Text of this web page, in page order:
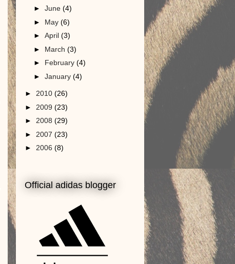
► June (4)
► May (6)
► April (3)
► March (3)
► February (4)
► January (4)
► 2010 (26)
► 2009 (23)
► 2008 (29)
► 2007 (23)
► 2006 (8)
Official adidas blogger